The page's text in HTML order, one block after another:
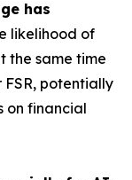
has
likelihood of
the same time
FSR, potentially
on financial